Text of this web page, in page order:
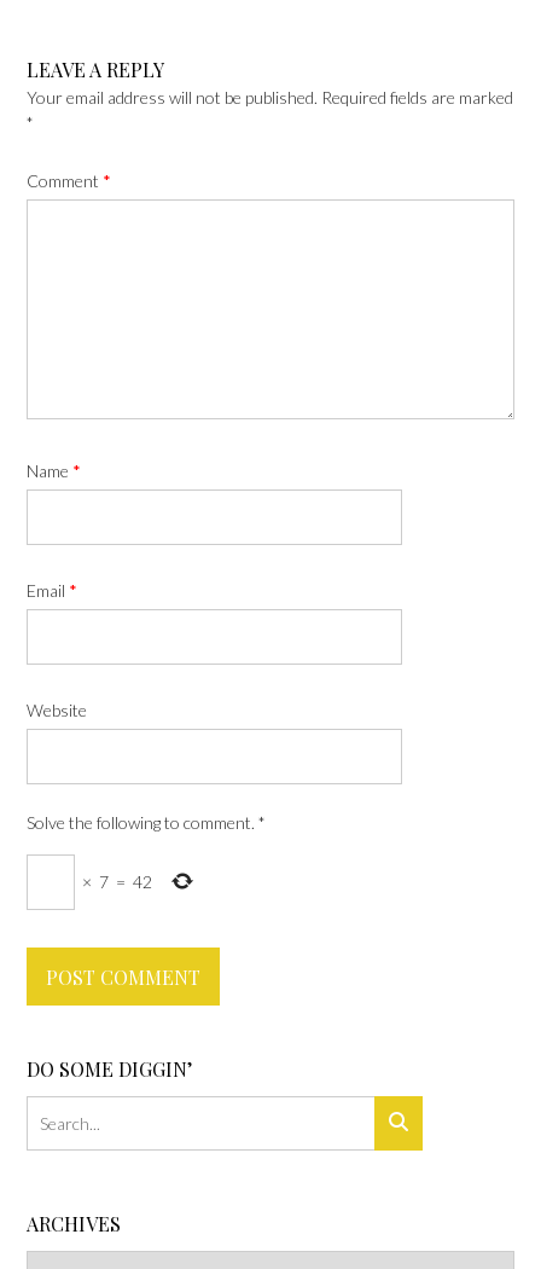
LEAVE A REPLY
Your email address will not be published. Required fields are marked
*
Comment *
Name *
Email *
Website
Solve the following to comment. *
× 7 = 42
DO SOME DIGGIN’
ARCHIVES